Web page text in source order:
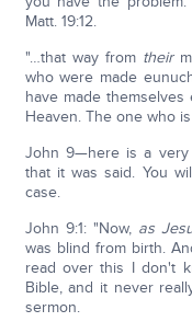
Matt. 19:12.
"…that way from their
who were made
have made
Heaven. The one who
John 9—here is a
that it was said. You
case.
John 9:1: "Now, as
was blind from birth.
read over this I don't
Bible, and it never
sermon.